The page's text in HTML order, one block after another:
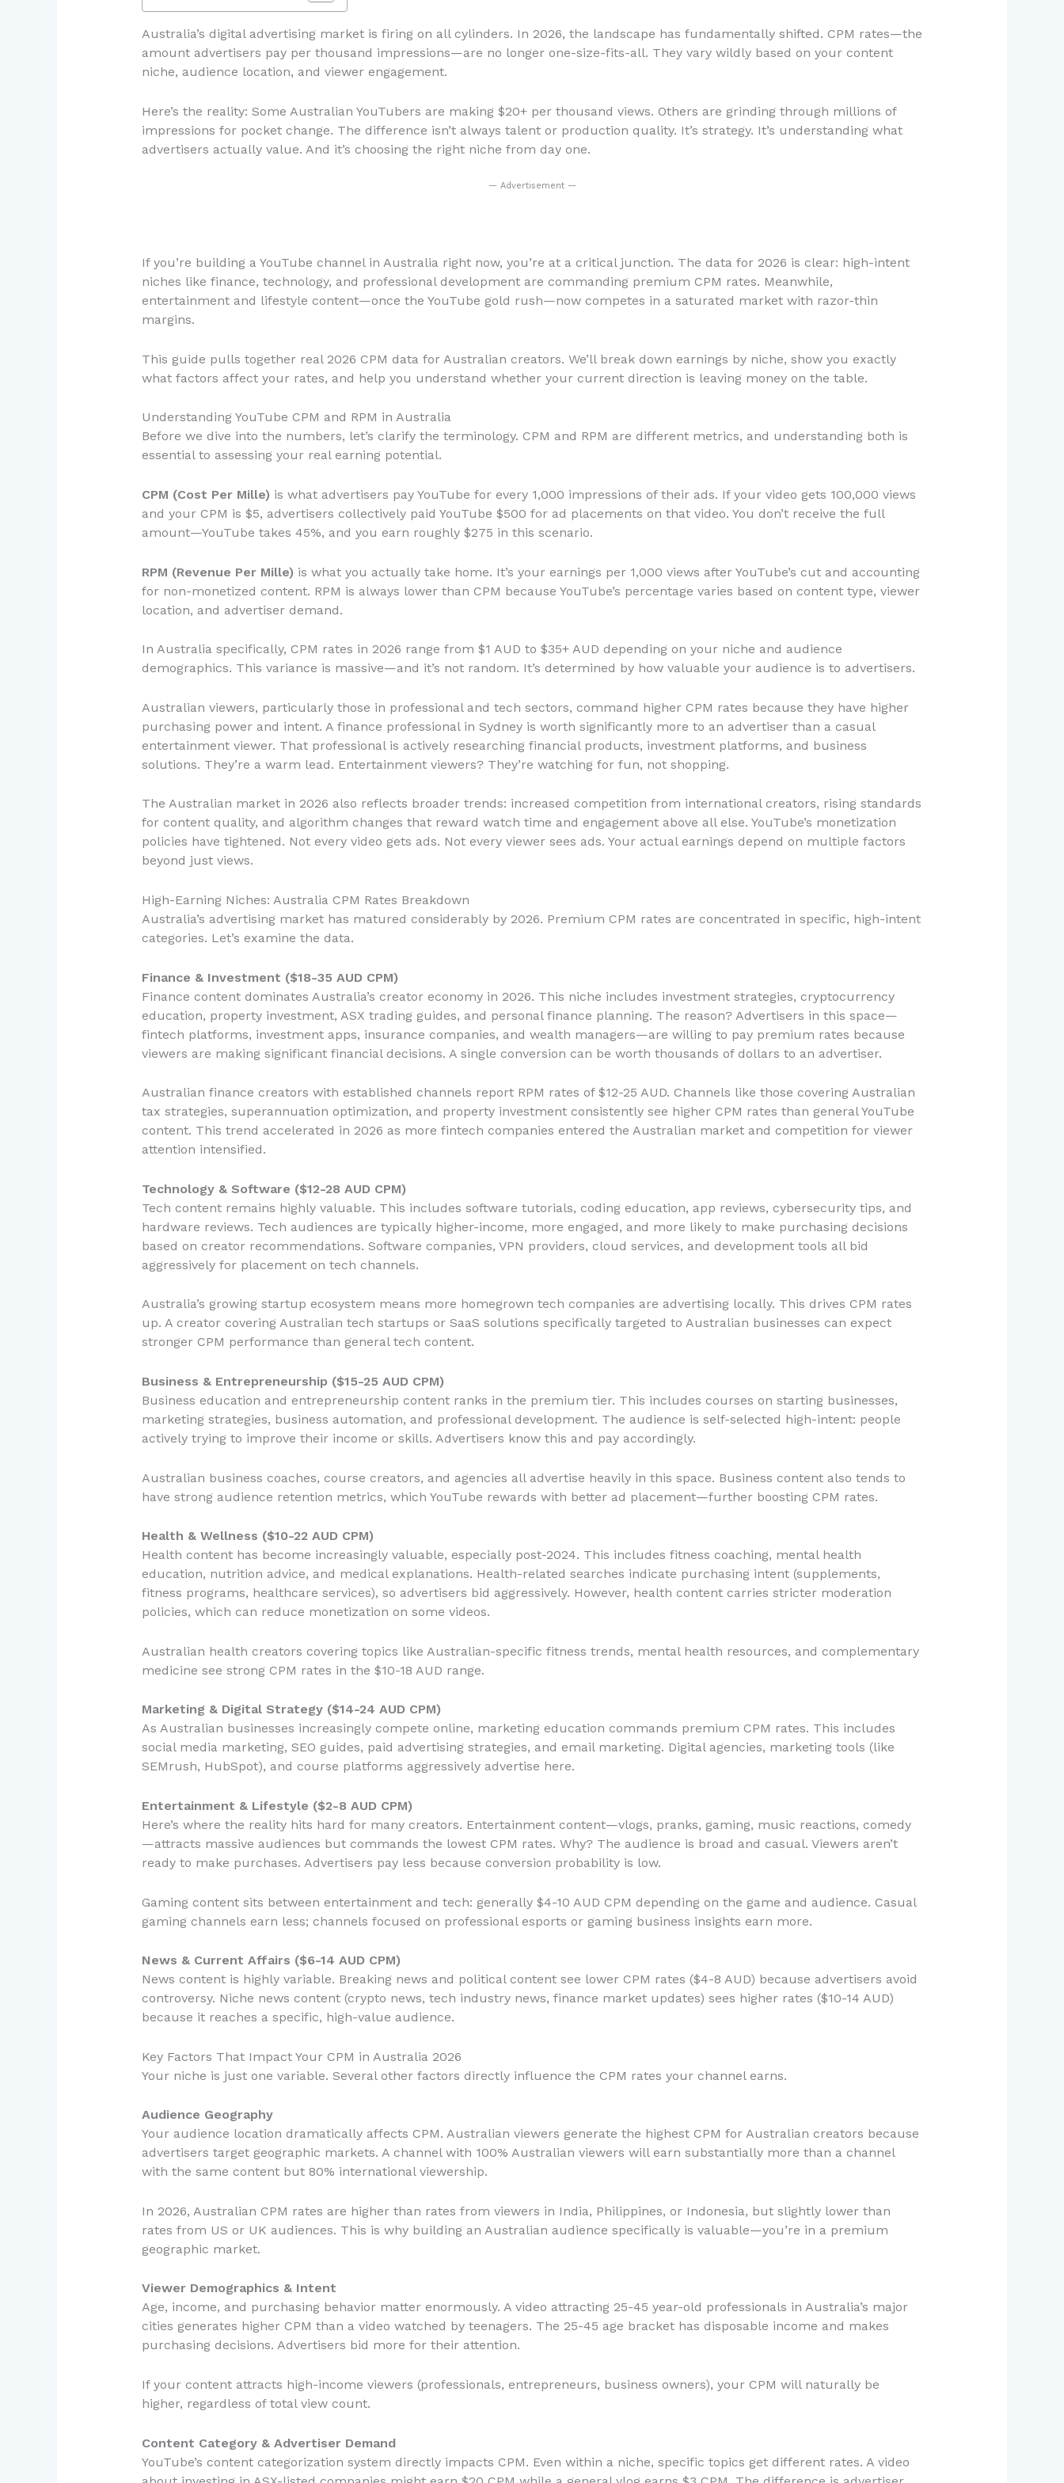
Australia’s digital advertising market is firing on all cylinders. In 2026, the landscape has fundamentally shifted. CPM rates—the
amount advertisers pay per thousand impressions—are no longer one-size-fits-all. They vary wildly based on your content
niche, audience location, and viewer engagement.
Here’s the reality: Some Australian YouTubers are making $20+ per thousand views. Others are grinding through millions of
impressions for pocket change. The difference isn’t always talent or production quality. It’s strategy. It’s understanding what
advertisers actually value. And it’s choosing the right niche from day one.
— Advertisement —
If you’re building a YouTube channel in Australia right now, you’re at a critical junction. The data for 2026 is clear: high-intent
niches like finance, technology, and professional development are commanding premium CPM rates. Meanwhile,
entertainment and lifestyle content—once the YouTube gold rush—now competes in a saturated market with razor-thin
margins.
This guide pulls together real 2026 CPM data for Australian creators. We’ll break down earnings by niche, show you exactly
what factors affect your rates, and help you understand whether your current direction is leaving money on the table.
Understanding YouTube CPM and RPM in Australia
Before we dive into the numbers, let’s clarify the terminology. CPM and RPM are different metrics, and understanding both is
essential to assessing your real earning potential.
CPM (Cost Per Mille) is what advertisers pay YouTube for every 1,000 impressions of their ads. If your video gets 100,000 views
and your CPM is $5, advertisers collectively paid YouTube $500 for ad placements on that video. You don’t receive the full
amount—YouTube takes 45%, and you earn roughly $275 in this scenario.
RPM (Revenue Per Mille) is what you actually take home. It’s your earnings per 1,000 views after YouTube’s cut and accounting
for non-monetized content. RPM is always lower than CPM because YouTube’s percentage varies based on content type, viewer
location, and advertiser demand.
In Australia specifically, CPM rates in 2026 range from $1 AUD to $35+ AUD depending on your niche and audience
demographics. This variance is massive—and it’s not random. It’s determined by how valuable your audience is to advertisers.
Australian viewers, particularly those in professional and tech sectors, command higher CPM rates because they have higher
purchasing power and intent. A finance professional in Sydney is worth significantly more to an advertiser than a casual
entertainment viewer. That professional is actively researching financial products, investment platforms, and business
solutions. They’re a warm lead. Entertainment viewers? They’re watching for fun, not shopping.
The Australian market in 2026 also reflects broader trends: increased competition from international creators, rising standards
for content quality, and algorithm changes that reward watch time and engagement above all else. YouTube’s monetization
policies have tightened. Not every video gets ads. Not every viewer sees ads. Your actual earnings depend on multiple factors
beyond just views.
High-Earning Niches: Australia CPM Rates Breakdown
Australia’s advertising market has matured considerably by 2026. Premium CPM rates are concentrated in specific, high-intent
categories. Let’s examine the data.
Finance & Investment ($18-35 AUD CPM)
Finance content dominates Australia’s creator economy in 2026. This niche includes investment strategies, cryptocurrency
education, property investment, ASX trading guides, and personal finance planning. The reason? Advertisers in this space—
fintech platforms, investment apps, insurance companies, and wealth managers—are willing to pay premium rates because
viewers are making significant financial decisions. A single conversion can be worth thousands of dollars to an advertiser.
Australian finance creators with established channels report RPM rates of $12-25 AUD. Channels like those covering Australian
tax strategies, superannuation optimization, and property investment consistently see higher CPM rates than general YouTube
content. This trend accelerated in 2026 as more fintech companies entered the Australian market and competition for viewer
attention intensified.
Technology & Software ($12-28 AUD CPM)
Tech content remains highly valuable. This includes software tutorials, coding education, app reviews, cybersecurity tips, and
hardware reviews. Tech audiences are typically higher-income, more engaged, and more likely to make purchasing decisions
based on creator recommendations. Software companies, VPN providers, cloud services, and development tools all bid
aggressively for placement on tech channels.
Australia’s growing startup ecosystem means more homegrown tech companies are advertising locally. This drives CPM rates
up. A creator covering Australian tech startups or SaaS solutions specifically targeted to Australian businesses can expect
stronger CPM performance than general tech content.
Business & Entrepreneurship ($15-25 AUD CPM)
Business education and entrepreneurship content ranks in the premium tier. This includes courses on starting businesses,
marketing strategies, business automation, and professional development. The audience is self-selected high-intent: people
actively trying to improve their income or skills. Advertisers know this and pay accordingly.
Australian business coaches, course creators, and agencies all advertise heavily in this space. Business content also tends to
have strong audience retention metrics, which YouTube rewards with better ad placement—further boosting CPM rates.
Health & Wellness ($10-22 AUD CPM)
Health content has become increasingly valuable, especially post-2024. This includes fitness coaching, mental health
education, nutrition advice, and medical explanations. Health-related searches indicate purchasing intent (supplements,
fitness programs, healthcare services), so advertisers bid aggressively. However, health content carries stricter moderation
policies, which can reduce monetization on some videos.
Australian health creators covering topics like Australian-specific fitness trends, mental health resources, and complementary
medicine see strong CPM rates in the $10-18 AUD range.
Marketing & Digital Strategy ($14-24 AUD CPM)
As Australian businesses increasingly compete online, marketing education commands premium CPM rates. This includes
social media marketing, SEO guides, paid advertising strategies, and email marketing. Digital agencies, marketing tools (like
SEMrush, HubSpot), and course platforms aggressively advertise here.
Entertainment & Lifestyle ($2-8 AUD CPM)
Here’s where the reality hits hard for many creators. Entertainment content—vlogs, pranks, gaming, music reactions, comedy
—attracts massive audiences but commands the lowest CPM rates. Why? The audience is broad and casual. Viewers aren’t
ready to make purchases. Advertisers pay less because conversion probability is low.
Gaming content sits between entertainment and tech: generally $4-10 AUD CPM depending on the game and audience. Casual
gaming channels earn less; channels focused on professional esports or gaming business insights earn more.
News & Current Affairs ($6-14 AUD CPM)
News content is highly variable. Breaking news and political content see lower CPM rates ($4-8 AUD) because advertisers avoid
controversy. Niche news content (crypto news, tech industry news, finance market updates) sees higher rates ($10-14 AUD)
because it reaches a specific, high-value audience.
Key Factors That Impact Your CPM in Australia 2026
Your niche is just one variable. Several other factors directly influence the CPM rates your channel earns.
Audience Geography
Your audience location dramatically affects CPM. Australian viewers generate the highest CPM for Australian creators because
advertisers target geographic markets. A channel with 100% Australian viewers will earn substantially more than a channel
with the same content but 80% international viewership.
In 2026, Australian CPM rates are higher than rates from viewers in India, Philippines, or Indonesia, but slightly lower than
rates from US or UK audiences. This is why building an Australian audience specifically is valuable—you’re in a premium
geographic market.
Viewer Demographics & Intent
Age, income, and purchasing behavior matter enormously. A video attracting 25-45 year-old professionals in Australia’s major
cities generates higher CPM than a video watched by teenagers. The 25-45 age bracket has disposable income and makes
purchasing decisions. Advertisers bid more for their attention.
If your content attracts high-income viewers (professionals, entrepreneurs, business owners), your CPM will naturally be
higher, regardless of total view count.
Content Category & Advertiser Demand
YouTube’s content categorization system directly impacts CPM. Even within a niche, specific topics get different rates. A video